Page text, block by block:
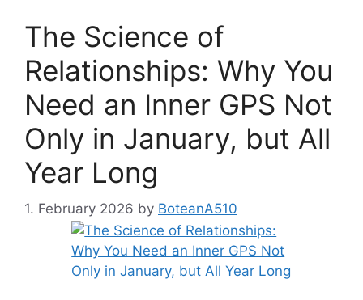
The Science of
Relationships: Why You
Need an Inner GPS Not
Only in January, but All
Year Long
1. February 2026 by BoteanA510